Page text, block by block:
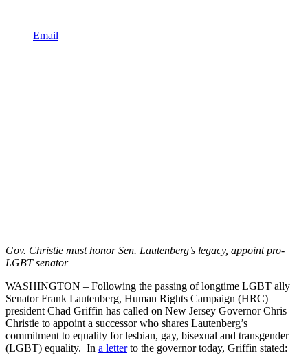
Email
Gov. Christie must honor Sen. Lautenberg’s legacy, appoint pro-
LGBT senator
WASHINGTON – Following the passing of longtime LGBT ally
Senator Frank Lautenberg, Human Rights Campaign (HRC)
president Chad Griffin has called on New Jersey Governor Chris
Christie to appoint a successor who shares Lautenberg’s
commitment to equality for lesbian, gay, bisexual and transgender
(LGBT) equality. In a letterto the governor today, Griffin stated: